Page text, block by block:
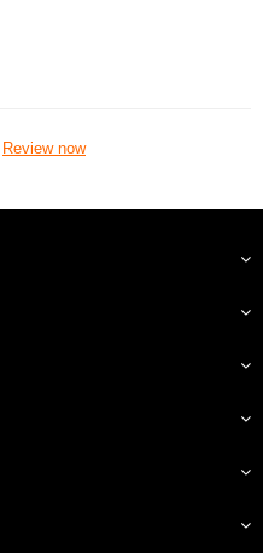
Review now